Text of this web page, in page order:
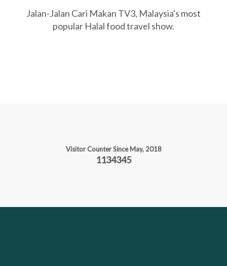
Jalan-Jalan Cari Makan TV3, Malaysia's most
popular Halal food travel show.
Visitor Counter Since May, 2018
1134345